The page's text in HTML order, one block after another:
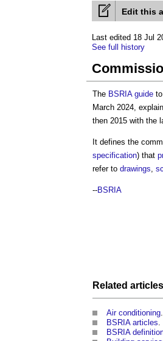
Edit this
Last edited 18 Jul
See full history
The BSRIA guide
March 2024,
then 2015 with the
It defines the
specification) that
refer to drawings,
--BSRIA
Related
Air conditioning
BSRIA articles
BSRIA